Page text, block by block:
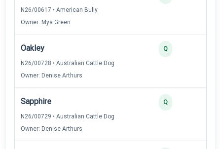
N26/00617 • American Bully
Owner: Mya Green
Oakley
N26/00728 • Australian Cattle Dog
Owner: Denise Arthurs
Q
Sapphire
N26/00729 • Australian Cattle Dog
Owner: Denise Arthurs
Q